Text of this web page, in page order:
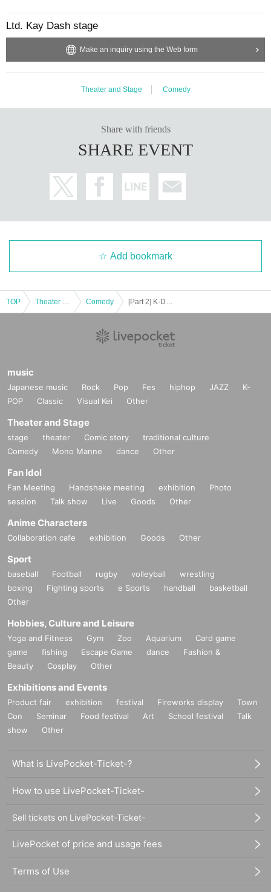
Ltd. Kay Dash stage
Make an inquiry using the Web form
Theater and Stage Comedy
Share with friends
SHARE EVENT
Add bookmark
TOP Comedy
music
Japanese music Rock Pop Fes hiphop JAZZ
K-
POP
Classic Visual Kei Other
Theater and Stage
stage theater Comic story
traditional culture
Comedy
Mono Manne dance Other
Fan Idol
Fan Meeting Handshake meeting exhibition
Photo
session
Talk show Live Goods Other
Anime Characters
Collaboration cafe exhibition Goods Other
Sport
baseball Football rugby volleyball
wrestling
boxing
Fighting sports e Sports handball
basketball
Other
Hobbies, Culture and Leisure
Yoga and Fitness Gym Zoo Aquarium
Card game
game
fishing Escape Game dance
Fashion &
Beauty
Cosplay Other
Exhibitions and Events
Product fair exhibition festival Fireworks display
Town
Con
Seminar Food festival Art School festival
Talk
show
Other
What is LivePocket-Ticket-?
How to use LivePocket-Ticket-
Sell tickets on LivePocket-Ticket-
LivePocket of price and usage fees
Terms of Use